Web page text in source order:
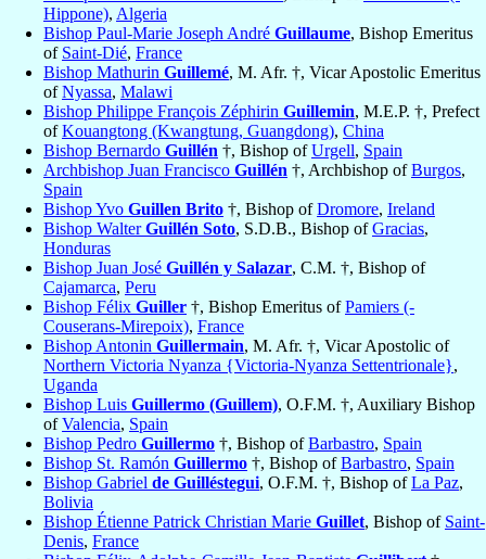
Hippone), Algeria
Bishop Paul-Marie Joseph André Guillaume, Bishop Emeritus
of Saint-Dié, France
Bishop Mathurin Guillemé, M. Afr. †, Vicar Apostolic Emeritus
ofNyassa, Malawi
Bishop Philippe François Zéphirin Guillemin, M.E.P. †, Prefect
ofKouangtong (Kwangtung, Guangdong), China
Bishop Bernardo Guillén †, Bishop ofUrgell, Spain
Archbishop Juan Francisco Guillén †, Archbishop ofBurgos,
Spain
Bishop Yvo Guillen Brito †, Bishop ofDromore, Ireland
Bishop WalterGuillén Soto, S.D.B., Bishop ofGracias,
Honduras
Bishop Juan José Guillén y Salazar, C.M. †, Bishop of
Cajamarca, Peru
Bishop Félix Guiller †, Bishop Emeritus ofPamiers (-
Couserans-Mirepoix), France
Bishop Antonin Guillermain, M. Afr. †, Vicar Apostolic of
Northern Victoria Nyanza {Victoria-Nyanza Settentrionale},
Uganda
Bishop Luis Guillermo (Guillem), O.F.M. †, Auxiliary Bishop
ofValencia, Spain
Bishop Pedro Guillermo †, Bishop ofBarbastro, Spain
Bishop St. Ramón Guillermo †, Bishop ofBarbastro, Spain
Bishop Gabriel de Guilléstegui, O.F.M. †, Bishop ofLa Paz,
Bolivia
Bishop Étienne Patrick Christian Marie Guillet, Bishop of Saint-
Denis, France